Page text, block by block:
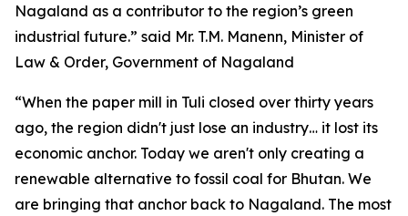
Nagaland as a contributor to the region’s green
industrial future.” said Mr. T.M. Manenn, Minister of
Law & Order, Government of Nagaland
“When the paper mill in Tuli closed over thirty years
ago, the region didn't just lose an industry… it lost its
economic anchor. Today we aren't only creating a
renewable alternative to fossil coal for Bhutan. We
are bringing that anchor back to Nagaland. The most